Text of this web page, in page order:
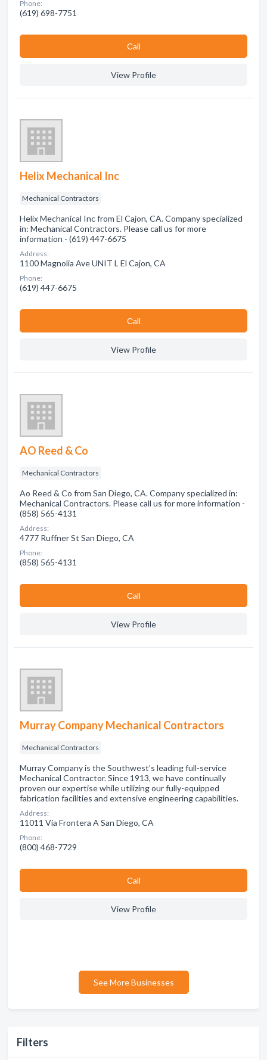
Filters
Phone:
(619) 698-7751
Сall
View Profile
Helix Mechanical Inc
Mechanical Contractors
Helix Mechanical Inc from El Cajon, CA. Company specialized
in: Mechanical Contractors. Please call us for more
information - (619) 447-6675
Address:
1100 Magnolia Ave UNIT L El Cajon, CA
Phone:
(619) 447-6675
Сall
View Profile
AO Reed & Co
Mechanical Contractors
Ao Reed & Co from San Diego, CA. Company specialized in:
Mechanical Contractors. Please call us for more information -
(858) 565-4131
Address:
4777 Ruffner St San Diego, CA
Phone:
(858) 565-4131
Сall
View Profile
Murray Company Mechanical Contractors
Mechanical Contractors
Murray Company is the Southwest’s leading full-service
Mechanical Contractor. Since 1913, we have continually
proven our expertise while utilizing our fully-equipped
fabrication facilities and extensive engineering capabilities.
Address:
11011 Via Frontera A San Diego, CA
Phone:
(800) 468-7729
Сall
View Profile
See More Businesses